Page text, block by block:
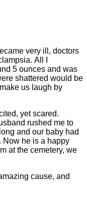
very ill, doctors
All I
5 ounces and was
shattered would be
us laugh by
yet scared.
rushed me to
and our baby had
Now he is a happy
at the cemetery, we
cause, and